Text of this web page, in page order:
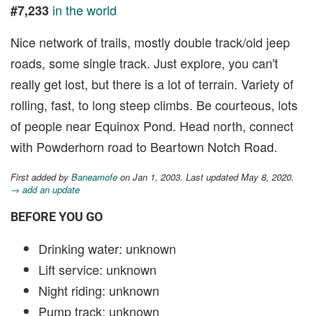
#7,233 in the world
Nice network of trails, mostly double track/old jeep
roads, some single track. Just explore, you can't
really get lost, but there is a lot of terrain. Variety of
rolling, fast, to long steep climbs. Be courteous, lots
of people near Equinox Pond. Head north, connect
with Powderhorn road to Beartown Notch Road.
First added by Baneamofe on Jan 1, 2003. Last updated May 8, 2020.
→ add an update
BEFORE YOU GO
Drinking water: unknown
Lift service: unknown
Night riding: unknown
Pump track: unknown